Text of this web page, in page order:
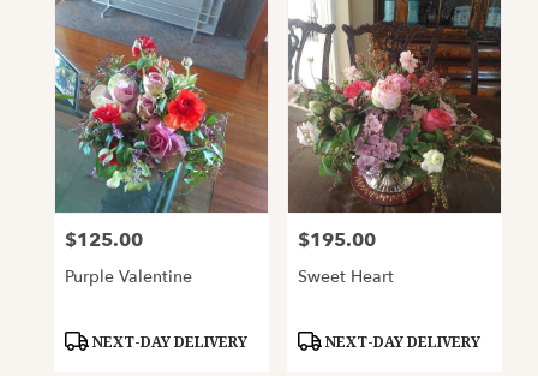
Price:
$125.00
Purple Valentine
Product
NEXT-DAY DELIVERY
Price:
$195.00
Sweet Heart
Product
NEXT-DAY DELIVERY